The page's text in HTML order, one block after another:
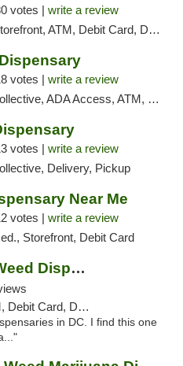
votes | write a review
ATM, Debit Card, Delivery, Pickup
votes | write a review
ADA Access, ATM, Delivery, Pickup
votes | write a review
Delivery, Pickup
Near Me
votes | write a review
Storefront, Debit Card
Firehouse Marijuana Weed Dispensary
Delivery, Pickup
in DC. I find this one